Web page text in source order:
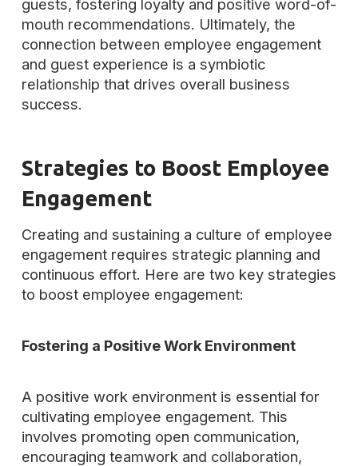
guests, fostering loyalty and positive word-of-
mouth recommendations. Ultimately, the
connection between employee engagement
and guest experience is a symbiotic
relationship that drives overall business
success.
Strategies to Boost Employee
Engagement
Creating and sustaining a culture of employee
engagement requires strategic planning and
continuous effort. Here are two key strategies
to boost employee engagement:
Fostering a Positive Work Environment
A positive work environment is essential for
cultivating employee engagement. This
involves promoting open communication,
encouraging teamwork and collaboration,